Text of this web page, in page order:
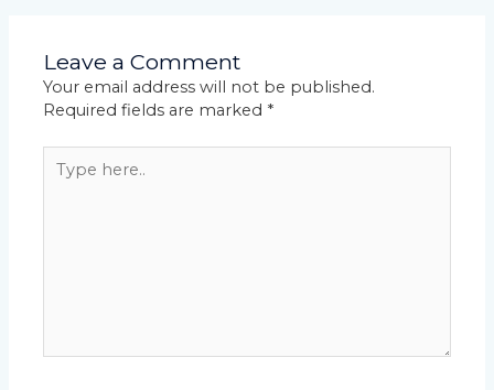
Leave a Comment
Your email address will not be published.
Required fields are marked *
here..